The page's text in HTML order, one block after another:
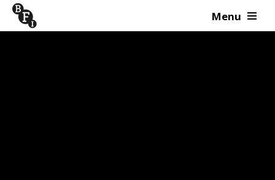
Skip to content Menu